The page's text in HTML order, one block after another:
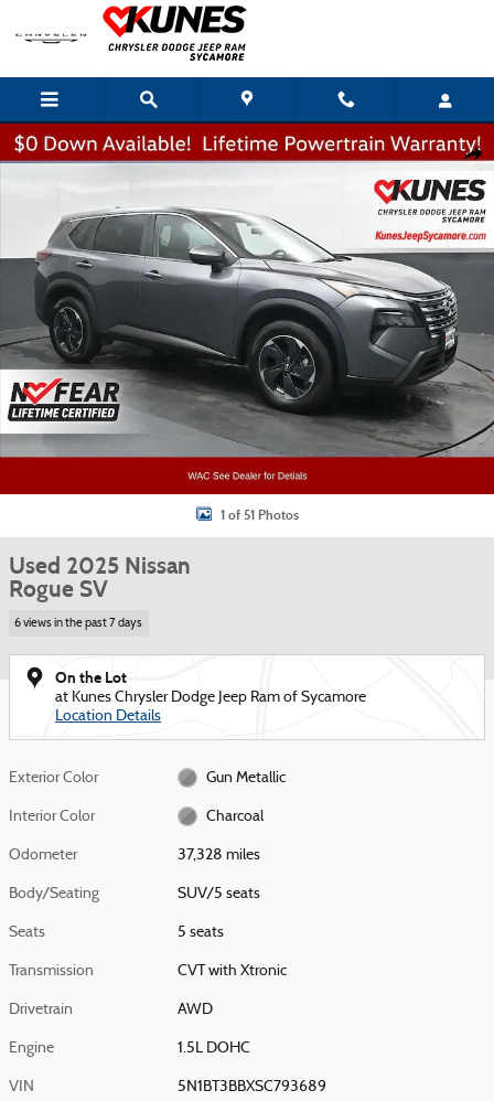
Skip to main content
Used 2025 Nissan Rogue SV SUV Photo 1 of 51
1 of 51 Photos
Used 2025 Nissan
Rogue SV
6 views in the past 7 days
On the Lot
at Kunes Chrysler Dodge Jeep Ram of Sycamore
Location Details
Exterior Color Gun Metallic
Interior Color Charcoal
Odometer 37,328 miles
Body/Seating SUV/5 seats
Seats 5 seats
Transmission CVT with Xtronic
Drivetrain AWD
Engine 1.5L DOHC
VIN 5N1BT3BBXSC793689